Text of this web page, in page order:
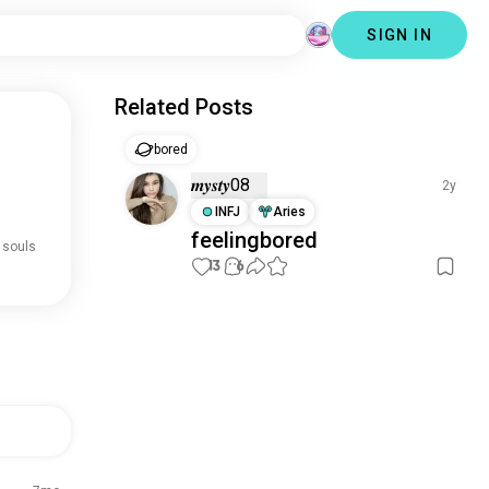
SIGN IN
souls
Related Posts
bored
𝒎𝒚𝒔𝒕𝒚08
2y
INFJ
Aries
feelingbored
13 6